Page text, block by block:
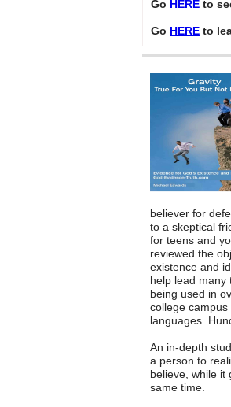
Go HERE to
Go HERE to
believer for
to a skeptical
for teens and
reviewed the
existence and
help lead many
being used in
college
languages.
An in-depth
a person to
believe, while it
same time.